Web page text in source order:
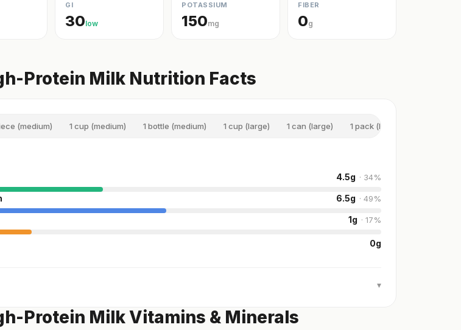
GI
30low
POTASSIUM
150mg
FIBER
0g
Protein Milk Nutrition Facts
(medium) 1 cup (medium) 1 bottle (medium) 1 cup (large) 1 can (large) 1 pack (large)
4.5g · 34%
6.5g · 49%
1g · 17%
0g
▾
Protein Milk Vitamins & Minerals